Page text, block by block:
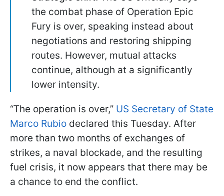
the combat phase of Operation Epic
Fury is over, speaking instead about
negotiations and restoring shipping
routes. However, mutual attacks
continue, although at a significantly
lower intensity.
“The operation is over,” US Secretary of State
Marco Rubio declared this Tuesday. After
more than two months of exchanges of
strikes, a naval blockade, and the resulting
fuel crisis, it now appears that there may be
a chance to end the conflict.